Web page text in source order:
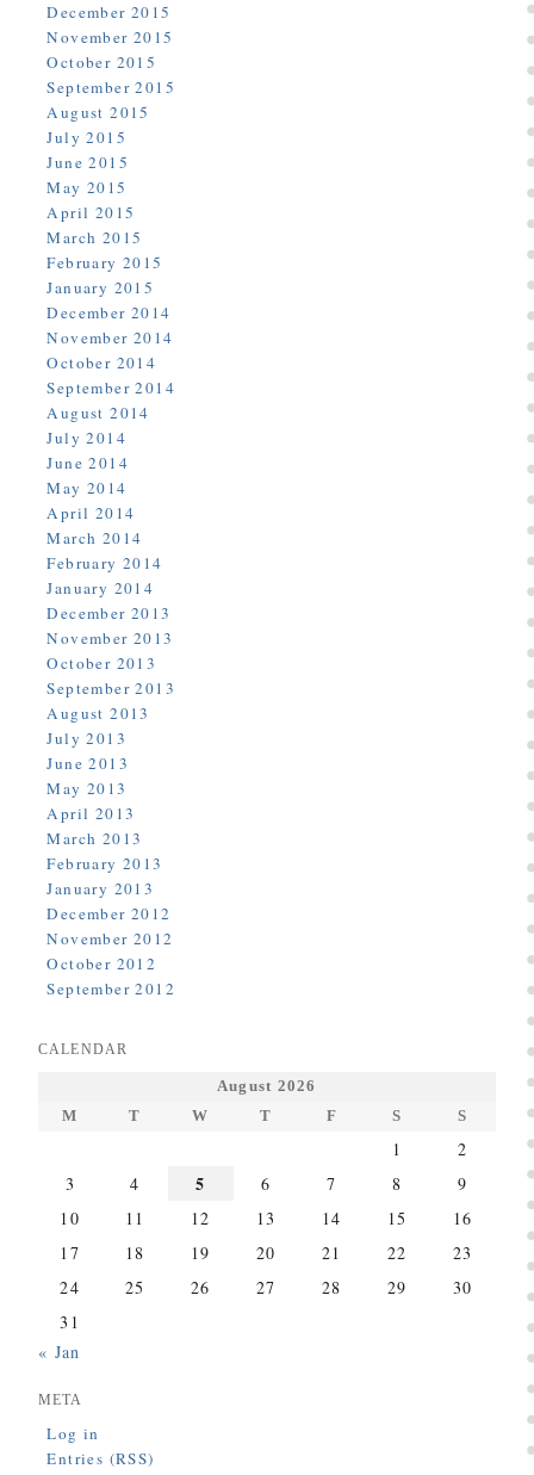
December 2015
November 2015
October 2015
September 2015
August 2015
July 2015
June 2015
May 2015
April 2015
March 2015
February 2015
January 2015
December 2014
November 2014
October 2014
September 2014
August 2014
July 2014
June 2014
May 2014
April 2014
March 2014
February 2014
January 2014
December 2013
November 2013
October 2013
September 2013
August 2013
July 2013
June 2013
May 2013
April 2013
March 2013
February 2013
January 2013
December 2012
November 2012
October 2012
September 2012
CALENDAR
August 2026
M
T W T F S S
1
2
3
4 5 6 7 8
9
10
11 12 13 14 15
16
17
18 19 20 21 22
23
24
25 26 27 28 29
30
31
« Jan
META
Log in
Entries (RSS)